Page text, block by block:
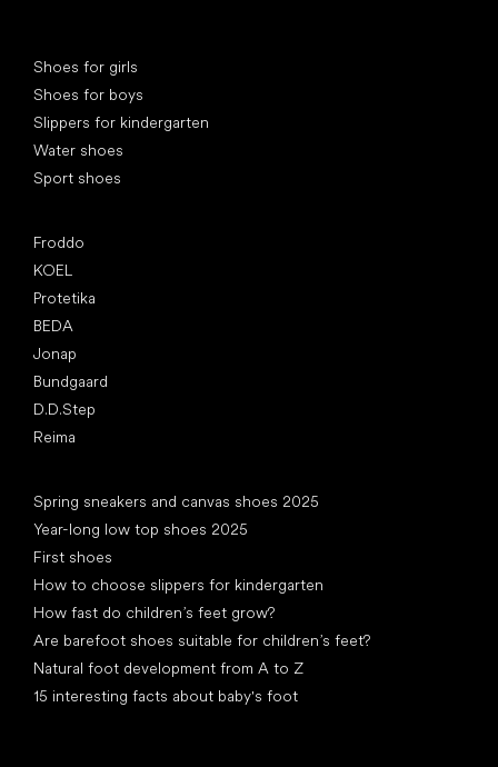
Shoes for girls
Shoes for boys
Slippers for kindergarten
Water shoes
Sport shoes
Froddo
KOEL
Protetika
BEDA
Jonap
Bundgaard
D.D.Step
Reima
Spring sneakers and canvas shoes 2025
Year-long low top shoes 2025
First shoes
How to choose slippers for kindergarten
How fast do children’s feet grow?
Are barefoot shoes suitable for children’s feet?
Natural foot development from A to Z
15 interesting facts about baby's foot